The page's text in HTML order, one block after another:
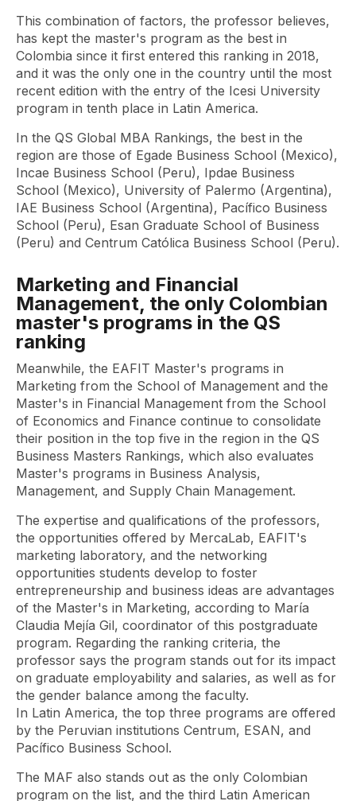
This combination of factors, the professor believes,
has kept the master's program as the best in
Colombia since it first entered this ranking in 2018,
and it was the only one in the country until the most
recent edition with the entry of the Icesi University
program in tenth place in Latin America.
In the QS Global MBA Rankings, the best in the
region are those of Egade Business School (Mexico),
Incae Business School (Peru), Ipdae Business
School (Mexico), University of Palermo (Argentina),
IAE Business School (Argentina), Pacífico Business
School (Peru), Esan Graduate School of Business
(Peru) and Centrum Católica Business School (Peru).
Marketing and Financial
Management, the only Colombian
master's programs in the QS
ranking
Meanwhile, the EAFIT Master's programs in
Marketing from the School of Management and the
Master's in Financial Management from the School
of Economics and Finance continue to consolidate
their position in the top five in the region in the QS
Business Masters Rankings, which also evaluates
Master's programs in Business Analysis,
Management, and Supply Chain Management.
The expertise and qualifications of the professors,
the opportunities offered by MercaLab, EAFIT's
marketing laboratory, and the networking
opportunities students develop to foster
entrepreneurship and business ideas are advantages
of the Master's in Marketing, according to María
Claudia Mejía Gil, coordinator of this postgraduate
program. Regarding the ranking criteria, the
professor says the program stands out for its impact
on graduate employability and salaries, as well as for
the gender balance among the faculty.
In Latin America, the top three programs are offered
by the Peruvian institutions Centrum, ESAN, and
Pacífico Business School.
The MAF also stands out as the only Colombian
program on the list, and the third Latin American